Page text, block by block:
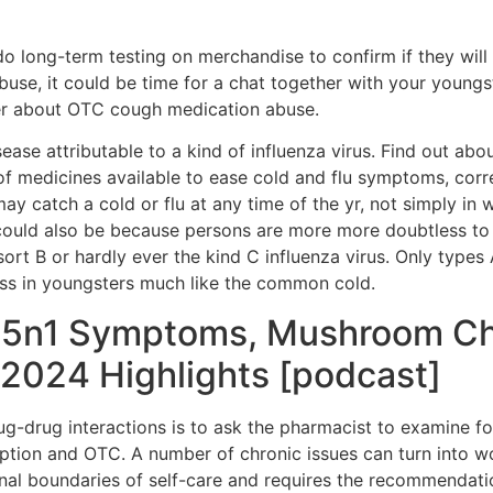
long-term testing on merchandise to confirm if they
it could be time for a chat together with your
OTC cough medication abuse.
attributable to a kind of influenza virus. Find out
medicines available to ease cold and flu symptoms,
catch a cold or flu at any time of the yr, not simply in
also be because persons are more more doubtless
B or hardly ever the kind C influenza virus. Only
in youngsters much like the common cold.
Symptoms, Mushroom
Highlights [podcast]
drug interactions is to ask the pharmacist to examine
and OTC. A number of chronic issues can turn into
boundaries of self-care and requires the